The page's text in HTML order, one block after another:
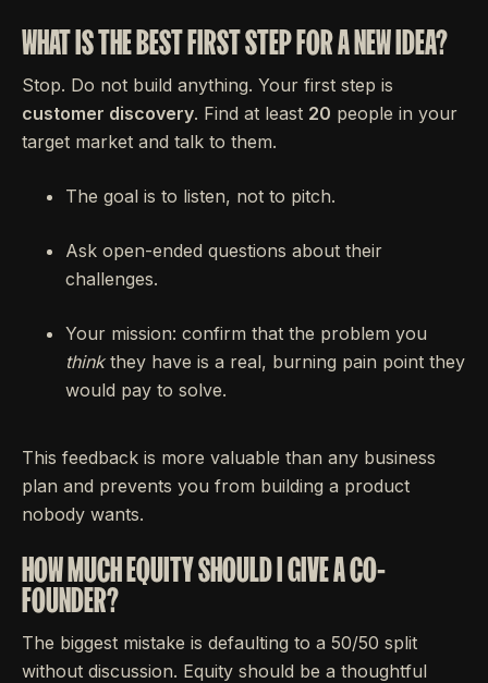
WHAT IS THE BEST FIRST STEP FOR A NEW IDEA?
Stop. Do not build anything. Your first step is
customer discovery. Find at least 20 people in your
target market and talk to them.
The goal is to listen, not to pitch.
Ask open-ended questions about their
challenges.
Your mission: confirm that the problem you
thinkthey have is a real, burning pain point they
would pay to solve.
This feedback is more valuable than any business
plan and prevents you from building a product
nobody wants.
HOW MUCH EQUITY SHOULD I GIVE A CO-
FOUNDER?
The biggest mistake is defaulting to a 50/50 split
without discussion. Equity should be a thoughtful